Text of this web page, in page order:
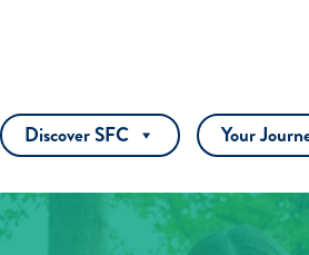
Discover SFC Your